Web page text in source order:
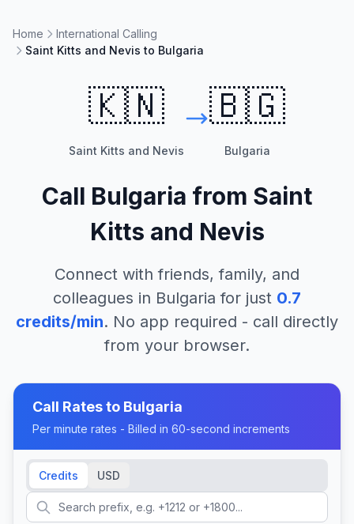
Home
International Calling
Saint Kitts and Nevis to Bulgaria
🇰🇳
Saint Kitts and Nevis
🇧🇬
Bulgaria
Call Bulgaria from Saint
Kitts and Nevis
Connect with friends, family, and
colleagues in Bulgaria for just 0.7
credits/min. No app required - call directly
from your browser.
Call Rates to Bulgaria
Per minute rates - Billed in 60-second increments
Credits USD